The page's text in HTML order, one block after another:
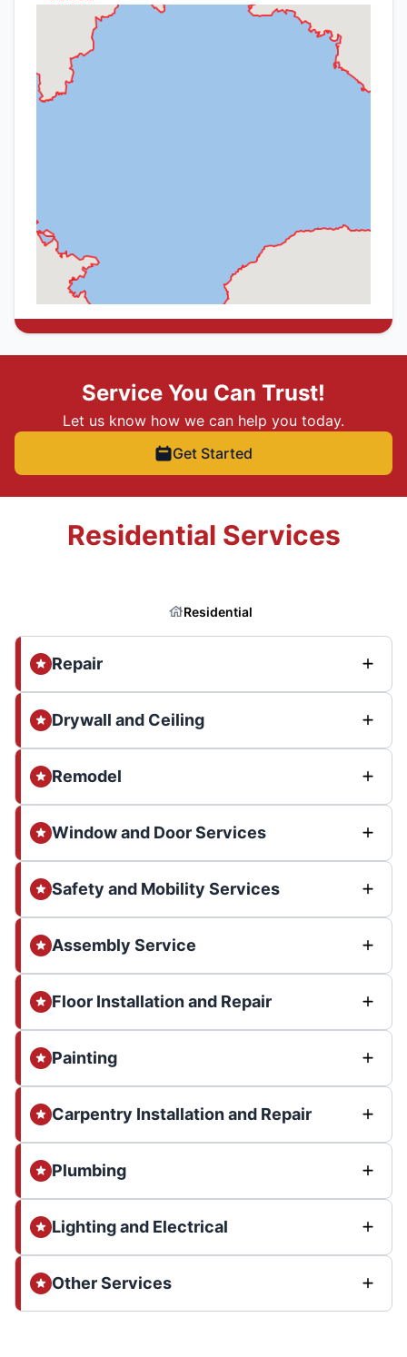
Service You Can Trust!
Let us know how we can help you today.
Get Started
Residential Services
Residential
Repair
Drywall and Ceiling
Remodel
Window and Door Services
Safety and Mobility Services
Assembly Service
Floor Installation and Repair
Painting
Carpentry Installation and Repair
Plumbing
Lighting and Electrical
Other Services